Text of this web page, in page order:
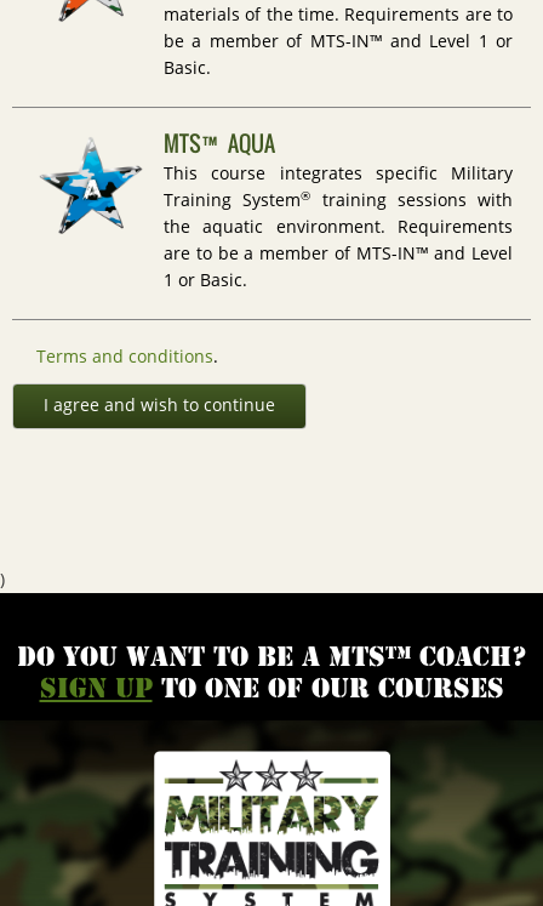
materials of the time. Requirements are to
be a member of MTS-IN™ and Level 1 or
Basic.
MTS™ AQUA
This course integrates specific Military
Training System®
training sessions with
the aquatic environment. Requirements
are to be a member of MTS-IN™ and Level
1 or Basic.
Terms and conditions.
I agree and wish to continue
)
Do you want to be a MTS™ coach?
Sign upto one of our courses